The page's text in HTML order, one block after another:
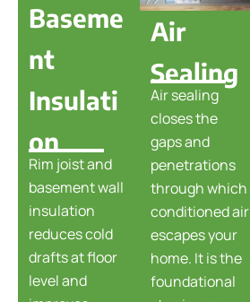
Baseme
nt
Insulati
on
Rim joist and
basement wall
insulation
reduces cold
drafts at floor
level and
Air
Sealing
Air sealing
closes the
gaps and
penetrations
through which
conditioned air
escapes your
home. It is the
foundational